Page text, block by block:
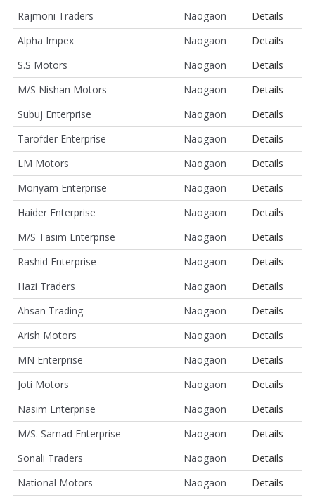
Rajmoni Traders
Naogaon
Details
Alpha Impex
Naogaon
Details
S.S Motors
Naogaon
Details
M/S Nishan Motors
Naogaon
Details
Subuj Enterprise
Naogaon
Details
Tarofder Enterprise
Naogaon
Details
LM Motors
Naogaon
Details
Moriyam Enterprise
Naogaon
Details
Haider Enterprise
Naogaon
Details
M/S Tasim Enterprise
Naogaon
Details
Rashid Enterprise
Naogaon
Details
Hazi Traders
Naogaon
Details
Ahsan Trading
Naogaon
Details
Arish Motors
Naogaon
Details
MN Enterprise
Naogaon
Details
Joti Motors
Naogaon
Details
Nasim Enterprise
Naogaon
Details
M/S. Samad Enterprise
Naogaon
Details
Sonali Traders
Naogaon
Details
National Motors
Naogaon
Details